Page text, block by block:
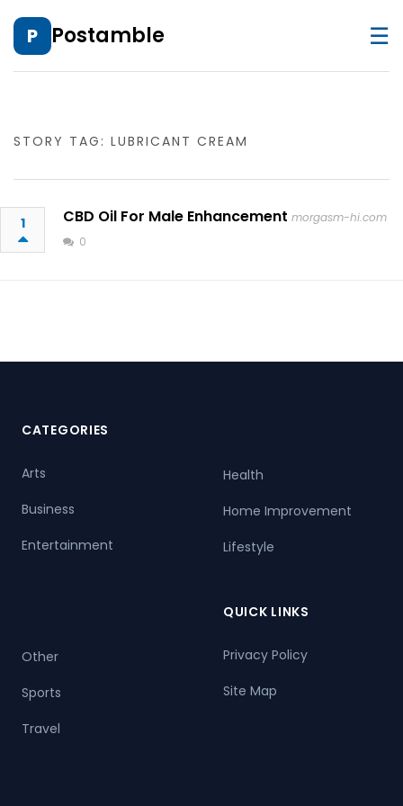
P Postamble ☰
STORY TAG: LUBRICANT CREAM
1 CBD Oil For Male Enhancement morgasm-hi.com
0
CATEGORIES
Arts
Business
Entertainment
Health
Home Improvement
Lifestyle
Other
Sports
Travel
QUICK LINKS
Privacy Policy
Site Map